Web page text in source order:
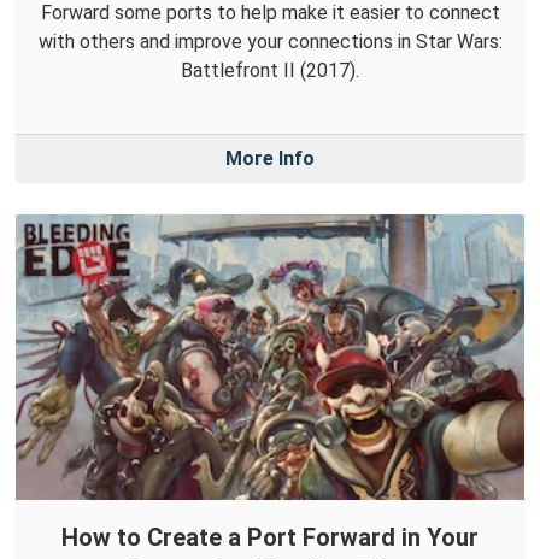
Forward some ports to help make it easier to connect
with others and improve your connections in Star Wars:
Battlefront II (2017).
More Info
How to Create a Port Forward in Your